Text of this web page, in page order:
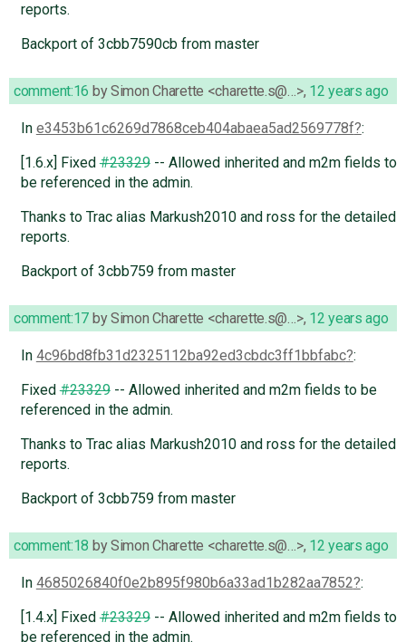
reports.
Backport of 3cbb7590cb from master
comment:16 bySimon Charette <charette.s@…>, 12 years ago
In e3453b61c6269d7868ceb404abaea5ad2569778f :
[1.6.x] Fixed#23329-- Allowed inherited and m2m fields to
be referenced in the admin.
Thanks to Trac alias Markush2010 and ross for the detailed
reports.
Backport of 3cbb759 from master
comment:17 bySimon Charette <charette.s@…>, 12 years ago
In 4c96bd8fb31d2325112ba92ed3cbdc3ff1bbfabc :
Fixed#23329-- Allowed inherited and m2m fields to be
referenced in the admin.
Thanks to Trac alias Markush2010 and ross for the detailed
reports.
Backport of 3cbb759 from master
comment:18 bySimon Charette <charette.s@…>, 12 years ago
In 4685026840f0e2b895f980b6a33ad1b282aa7852 :
[1.4.x] Fixed#23329-- Allowed inherited and m2m fields to
be referenced in the admin.